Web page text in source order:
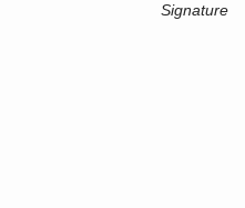
Signature